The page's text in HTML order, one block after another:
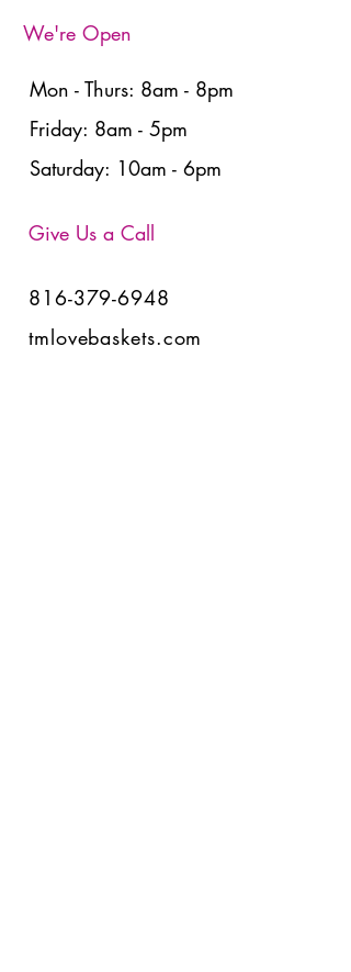
We're Open
Mon - Thurs: 8am - 8pm
Friday: 8am - 5pm
Saturday: 10am - 6pm
Give Us a Call
816-379-6948
tmlovebaskets.com